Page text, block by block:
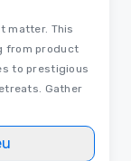
matter. This
from product
to prestigious
Gather